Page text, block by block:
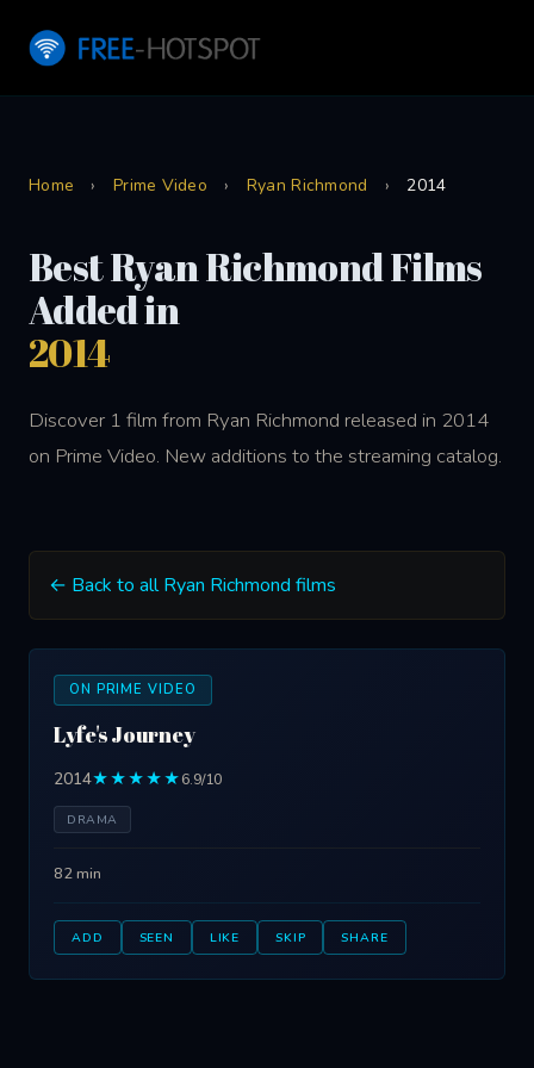
Home › Prime Video › Ryan Richmond › 2014
Best Ryan Richmond Films
Added in
2014
Discover 1 film from Ryan Richmond released in 2014
on Prime Video. New additions to the streaming catalog.
← Back to all Ryan Richmond films
ON PRIME VIDEO
Lyfe's Journey
2014★★★★★6.9/10
DRAMA
82 min
ADD SEEN LIKE SKIP SHARE